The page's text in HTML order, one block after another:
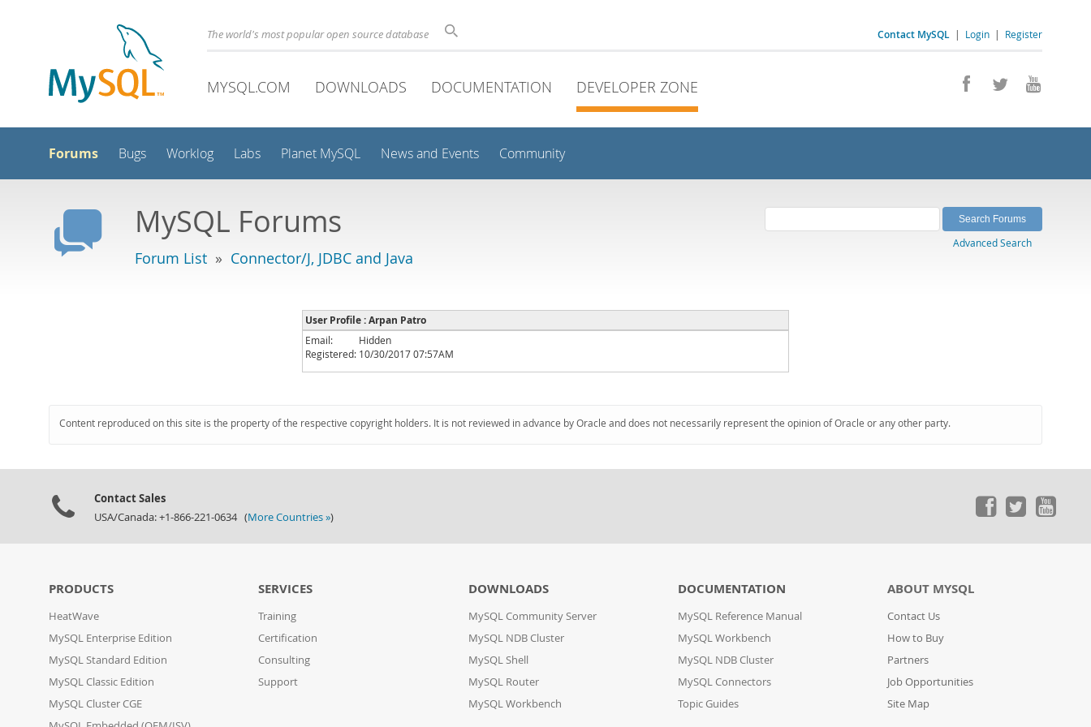
Contact MySQL | Login | Register
The world's most popular open source database
MYSQL.COM DOWNLOADS DOCUMENTATION DEVELOPER ZONE
Forums Bugs Worklog Labs Planet MySQL News and Events Community
MySQL Forums
Forum List » Connector/J, JDBC and Java
Advanced Search
User Profile : Arpan Patro
Email:
Hidden
Registered: 10/30/2017 07:57AM
Content reproduced on this site is the property of the respective copyright holders. It is not reviewed in advance by Oracle and does not necessarily represent the opinion of Oracle or any other party.
Contact Sales
USA/Canada: +1-866-221-0634 (More Countries »)
PRODUCTS
HeatWave
MySQL Enterprise Edition
MySQL Standard Edition
MySQL Classic Edition
MySQL Cluster CGE
SERVICES
Training
Certification
Consulting
Support
DOWNLOADS
MySQL Community Server
MySQL NDB Cluster
MySQL Shell
MySQL Router
MySQL Workbench
DOCUMENTATION
MySQL Reference Manual
MySQL Workbench
MySQL NDB Cluster
MySQL Connectors
Topic Guides
ABOUT MYSQL
Contact Us
How to Buy
Partners
Job Opportunities
Site Map